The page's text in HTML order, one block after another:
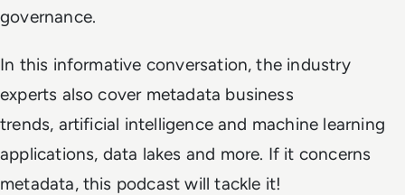
governance.
In this informative conversation, the industry
experts also cover metadata business
trends, artificial intelligence and machine learning
applications, data lakes and more. If it concerns
metadata, this podcast will tackle it!